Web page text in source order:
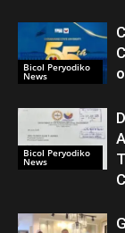
Bicol Peryodiko
News
Bicol Peryodiko
News